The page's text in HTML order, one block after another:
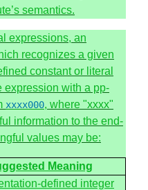
semantics.
expressions, an
recognizes a given
constant or literal
expression with a pp-
xxxx000, where "xxxx"
information to the end-
values may be:
Meaning
defined integer